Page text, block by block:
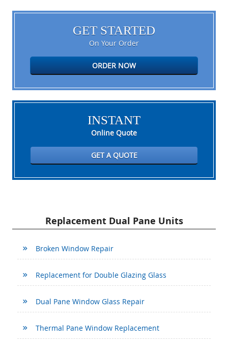
GET STARTED
On Your Order
ORDER NOW
INSTANT
Online Quote
GET A QUOTE
Replacement Dual Pane Units
Broken Window Repair
Replacement for Double Glazing Glass
Dual Pane Window Glass Repair
Thermal Pane Window Replacement